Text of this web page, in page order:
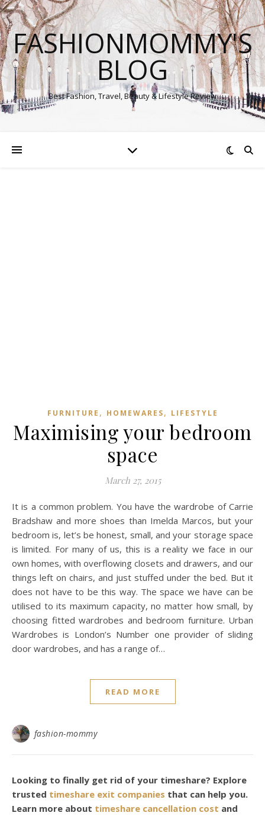
FASHIONMOMMY'S
BLOG
Best Fashion, Travel, Beauty & Lifestyle Review
FURNITURE , HOMEWARES, LIFESTYLE
Maximising your bedroom
space
March 27, 2015
It is a common problem. You have the wardrobe of Carrie
Bradshaw and more shoes than Imelda Marcos, but your
bedroom is, let’s be honest, small, and your storage space
is limited. For many of us, this is a reality we face in our
own homes, with overflowing closets and drawers, and our
things left on chairs, and just stuffed under the bed. But it
does not have to be this way. The space we have can be
utilised to its maximum capacity, no matter how small, by
choosing fitted wardrobes and bedroom furniture. Urban
Wardrobes is London’s Number one provider of sliding
door wardrobes, and has a range of…
READ MORE
fashion-mommy
Looking to finally get rid of your timeshare? Explore
trusted timeshare exit companies that can help you.
Learn more about timeshare cancellation cost and